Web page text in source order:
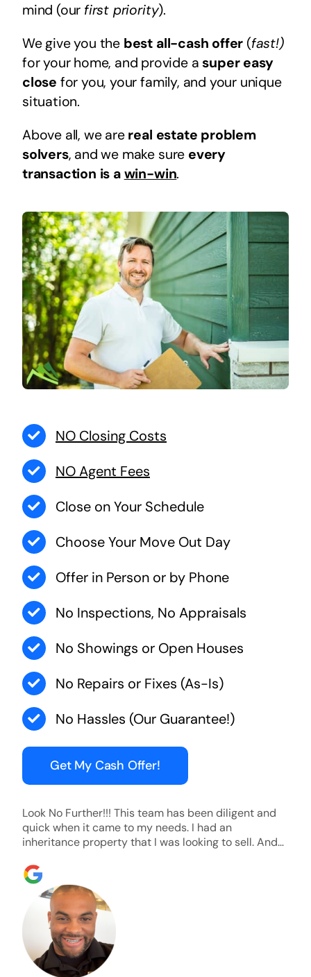
mind (our first priority).
We give you the best all-cash offer (fast!)
for your home, and provide asuper easy
close for you, your family, and your unique
situation.
Above all, we are real estate problem
solvers, and we make sure every
transaction is a win-win.
NO Closing Costs
NO Agent Fees
Close on Your Schedule
Choose Your Move Out Day
Offer in Person or by Phone
No Inspections, No Appraisals
No Showings or Open Houses
No Repairs or Fixes (As-Is)
No Hassles (Our Guarantee!)
Get My Cash Offer!
Look No Further!!! This team has been diligent and
quick when it came to my needs. I had an
inheritance property that I was looking to sell. And
ridiculously fast. I was able to grab my next dream
home before someone else during its final off market
days. Thank you so much I will send any and
everyone this way every single time. Take care and
with best regards!!!!!